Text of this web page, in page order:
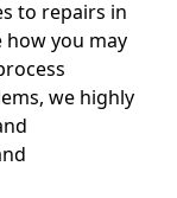
to repairs in
you may
we highly